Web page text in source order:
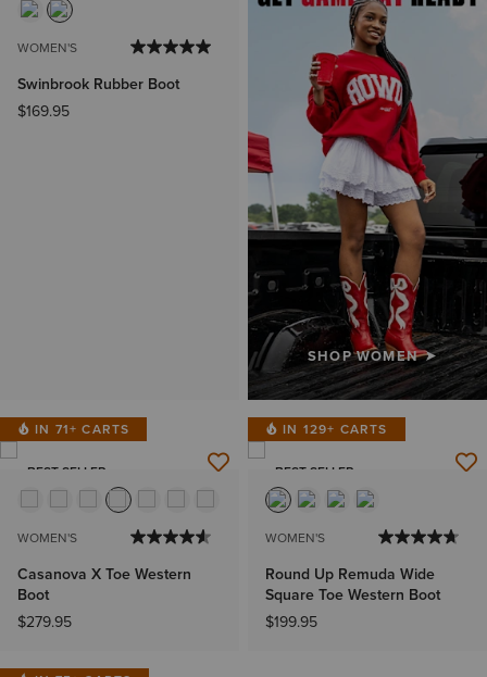
WOMEN'S
Swinbrook Rubber Boot
$169.95
SHOP WOMEN
IN 71+ CARTS
BEST SELLER
WOMEN'S
Casanova X Toe Western
Boot
$279.95
IN 129+ CARTS
BEST SELLER
WOMEN'S
Round Up Remuda Wide
Square Toe Western Boot
$199.95